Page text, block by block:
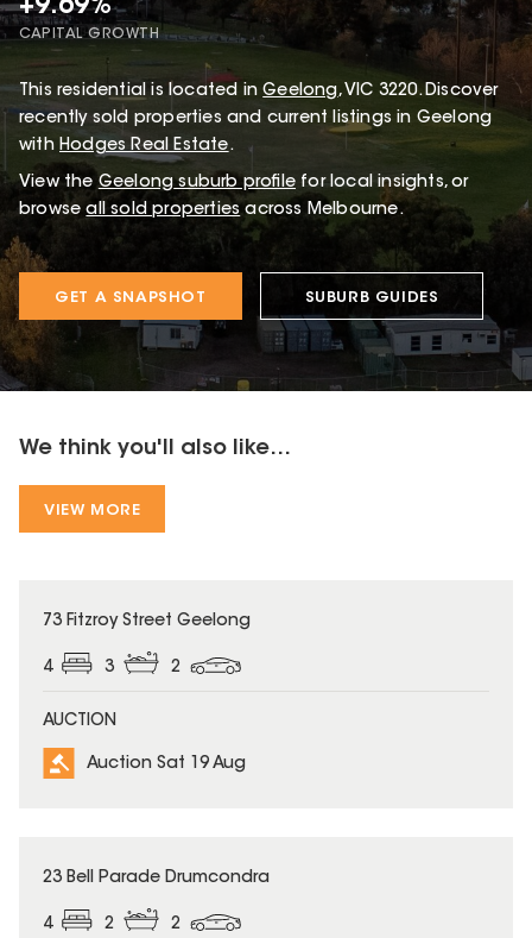
+9.69%
CAPITAL GROWTH
This residential is located in Geelong, VIC 3220.Discover
recently sold properties and current listings in Geelong
with Hodges Real Estate.
View the Geelongsuburb profile for local insights, or
browse all sold properties across Melbourne.
GET A SNAPSHOT SUBURB GUIDES
We think you'll also like...
VIEW MORE
73 Fitzroy Street Geelong
4 3 2
AUCTION
Auction Sat 19 Aug
23 Bell Parade Drumcondra
4 2 2